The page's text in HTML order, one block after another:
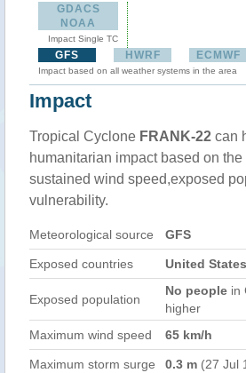
GDACS
NOAA
Impact Single TC
GFS HWRF ECMWF
Impact based on all weather systems in the area
Impact
Tropical Cyclone FRANK-22 can
humanitarian impact based on
sustained wind speed,exposed
vulnerability.
Meteorological source GFS
Exposed countries United
Exposed population
No people in
higher
Maximum wind speed
65 km/h
Maximum storm surge 0.3 m (27 Jul